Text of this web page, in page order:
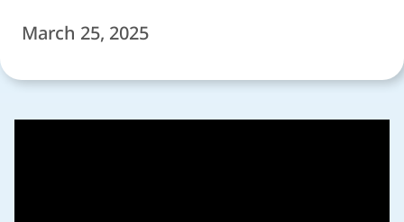
March 25, 2025